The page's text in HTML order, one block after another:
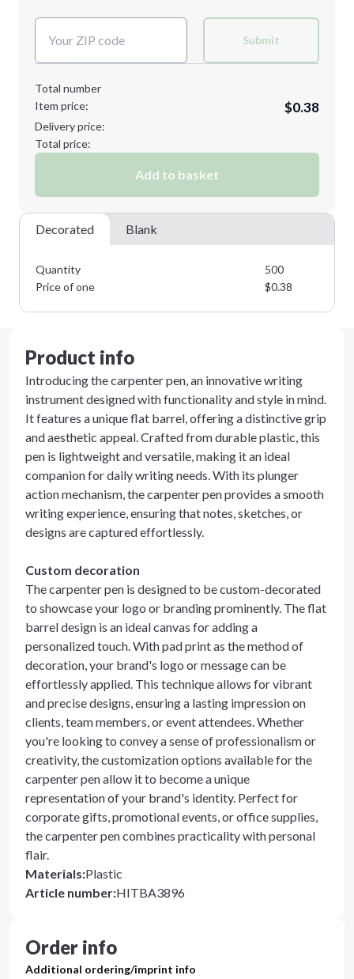
Submit
Total number
Item price:
$0.38
Delivery price:
Total price:
Add to basket
Decorated Blank
Quantity
500
Price of one
$0.38
Product info
Introducing the carpenter pen, an innovative writing
instrument designed with functionality and style in mind.
It features a unique flat barrel, offering a distinctive grip
and aesthetic appeal. Crafted from durable plastic, this
pen is lightweight and versatile, making it an ideal
companion for daily writing needs. With its plunger
action mechanism, the carpenter pen provides a smooth
writing experience, ensuring that notes, sketches, or
designs are captured effortlessly.
Custom decoration
The carpenter pen is designed to be custom-decorated
to showcase your logo or branding prominently. The flat
barrel design is an ideal canvas for adding a
personalized touch. With pad print as the method of
decoration, your brand's logo or message can be
effortlessly applied. This technique allows for vibrant
and precise designs, ensuring a lasting impression on
clients, team members, or event attendees. Whether
you're looking to convey a sense of professionalism or
creativity, the customization options available for the
carpenter pen allow it to become a unique
representation of your brand's identity. Perfect for
corporate gifts, promotional events, or office supplies,
the carpenter pen combines practicality with personal
flair.
Materials:Plastic
Article number:HITBA3896
Order info
Additional ordering/imprint info